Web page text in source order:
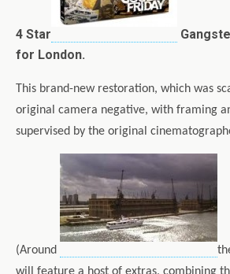
4 Star
for London.
This brand-new restoration, which was
original camera negative, with framing
supervised by the original
(Around